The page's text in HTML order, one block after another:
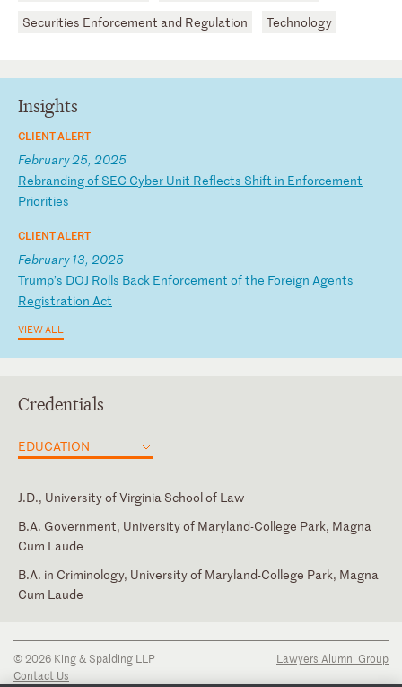
Securities Enforcement and Regulation
Technology
Insights
CLIENT ALERT
February 25, 2025
Rebrandingof SEC Cyber Unit Reflects Shift in Enforcement
Priorities
CLIENT ALERT
February 13, 2025
Trump’s DOJ Rolls Back Enforcement ofthe Foreign Agents
Registration Act
VIEW ALL
Credentials
EDUCATION
J.D., University of Virginia School of Law
B.A. Government, University of Maryland-College Park, Magna
Cum Laude
B.A. in Criminology, University of Maryland-College Park, Magna
Cum Laude
© 2026 King & Spalding LLP
Contact Us
Lawyers Alumni Group